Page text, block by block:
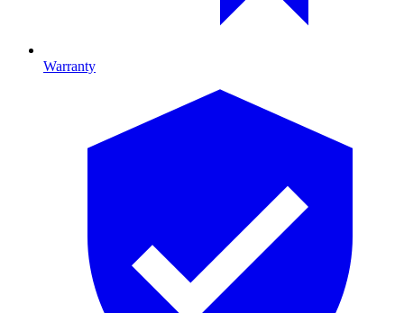
Warranty